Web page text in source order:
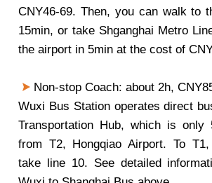
CNY46-69. Then, you can walk to
15min, or take Shganghai Metro
the airport in 5min at the cost of
Non-stop Coach: about 2h,
Wuxi Bus Station operates direct
Transportation Hub, which is only
from T2, Hongqiao Airport. To
take line 10. See detailed